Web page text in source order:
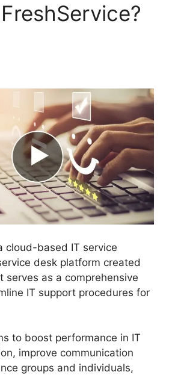
cloud-based IT service
desk platform created
serves as a comprehensive
IT support procedures for
to boost performance in IT
improve communication
groups and individuals,